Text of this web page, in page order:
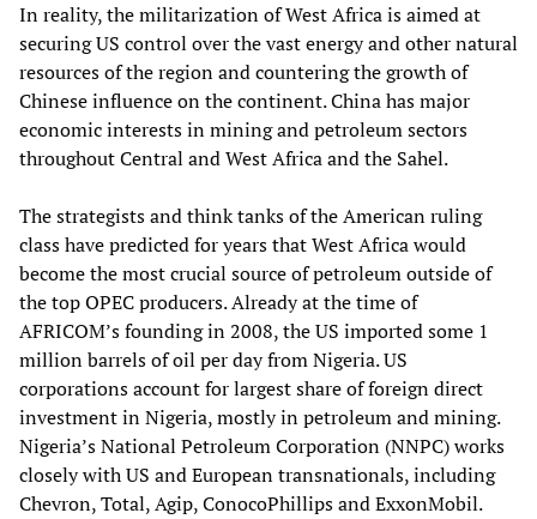
In reality, the militarization of West Africa is aimed at
securing US control over the vast energy and other natural
resources of the region and countering the growth of
Chinese influence on the continent. China has major
economic interests in mining and petroleum sectors
throughout Central and West Africa and the Sahel.
The strategists and think tanks of the American ruling
class have predicted for years that West Africa would
become the most crucial source of petroleum outside of
the top OPEC producers. Already at the time of
AFRICOM’s founding in 2008, the US imported some 1
million barrels of oil per day from Nigeria. US
corporations account for largest share of foreign direct
investment in Nigeria, mostly in petroleum and mining.
Nigeria’s National Petroleum Corporation (NNPC) works
closely with US and European transnationals, including
Chevron, Total, Agip, ConocoPhillips and ExxonMobil.